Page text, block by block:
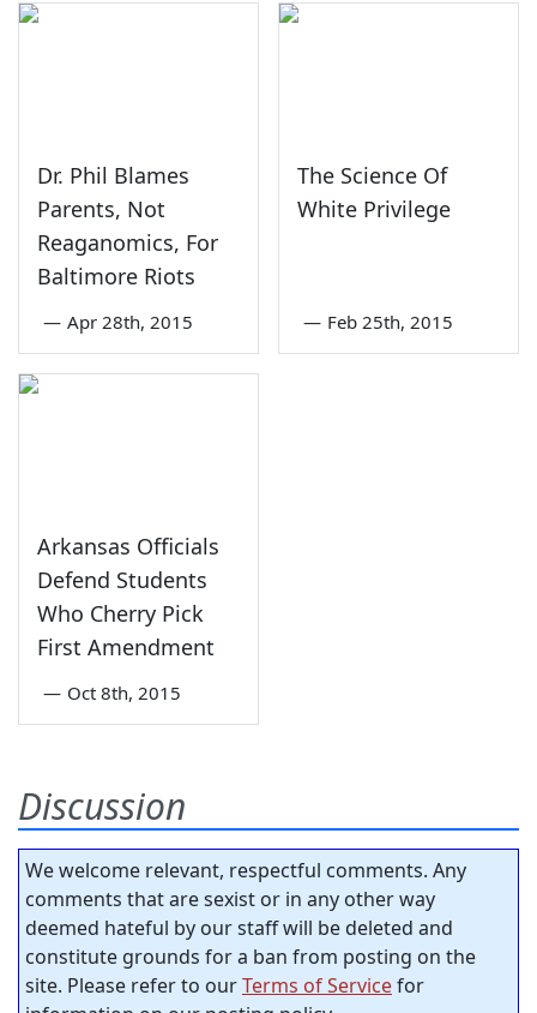
Dr. Phil Blames
Parents, Not
Reaganomics, For
Baltimore Riots
— Apr 28th, 2015
The Science Of
White Privilege
— Feb 25th, 2015
Arkansas Officials
Defend Students
Who Cherry Pick
First Amendment
— Oct 8th, 2015
Discussion
We welcome relevant, respectful comments. Any
comments that are sexist or in any other way
deemed hateful by our staff will be deleted and
constitute grounds for a ban from posting on the
site. Please refer to ourTerms of Servicefor